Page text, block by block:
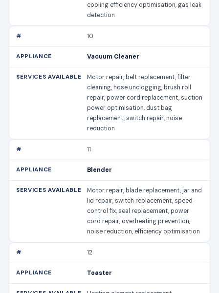
cooling efficiency optimisation, gas leak
detection
10
Vacuum Cleaner
Motor repair, belt replacement, filter
cleaning, hose unclogging, brush roll
repair, power cord replacement, suction
power optimisation, dust bag
replacement, switch repair, noise
reduction
11
Blender
Motor repair, blade replacement, jar and
lid repair, switch replacement, speed
control fix, seal replacement, power
cord repair, overheating prevention,
noise reduction, efficiency optimisation
12
Toaster